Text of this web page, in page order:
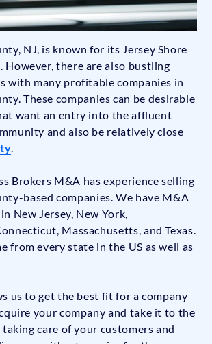
NJ, is known for its Jersey Shore
However, there are also bustling
with many profitable companies in
These companies can be desirable
want an entry into the affluent
and also be relatively close
.
Brokers M&A has experience selling
based companies. We have M&A
New Jersey, New York,
Massachusetts, and Texas.
from every state in the US as well as
us to get the best fit for a company
your company and take it to the
care of your customers and